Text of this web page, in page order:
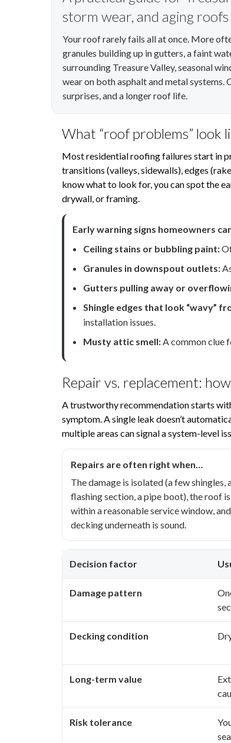
storm wear, and aging roofs
Your roof rarely fails all at once. More
granules building up in gutters, a faint
surrounding Treasure Valley, seasonal
wear on both asphalt and metal systems.
surprises, and a longer roof life.
What “roof problems” look
Most residential roofing failures start in
transitions (valleys, sidewalls), edges
know what to look for, you can spot the
drywall, or framing.
Early warning signs homeowners
Ceiling stains or bubbling paint:
Granules in downspout outlets:
Gutters pulling away or
Shingle edges that look “wavy”
installation issues.
Musty attic smell:A common clue
Repair vs. replacement:
A trustworthy recommendation starts
symptom. A single leak doesn’t
multiple areas can signal a system-level
Repairs are often right when…
The damage is isolated (a few shingles,
flashing section, a pipe boot), the roof
within a reasonable service window,
decking underneath is sound.
Decision factor
Damage pattern
Decking condition
Long-term value
Risk tolerance